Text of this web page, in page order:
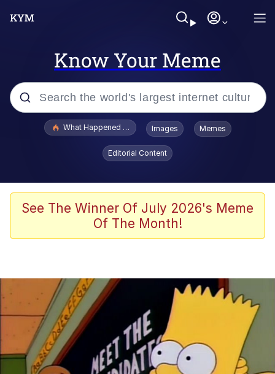
Know Your Meme
Popular searches
Evelyn Smith Smiling /
Evelynsmithhhhh Stare
VSCO Girl
Neegy
Virgin vs. Chad
Cat With Apples / His Greed Sickens
Me
My Father-In-Law Is A Builder / We
Can't, We Don't Know How To Do It
What Happened To Toadsworth / Toadsworth Is Dead
Images Memes
Editorial Content
See The Winner Of July 2026's Meme
Of The Month!